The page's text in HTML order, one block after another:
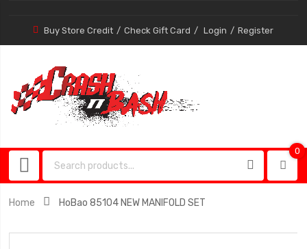
Buy Store Credit Check Gift Card Login Register
0
Home HoBao 85104 NEW MANIFOLD SET